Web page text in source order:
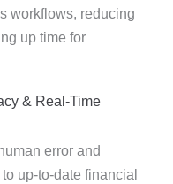
workflows, reducing
up time for
& Real-Time
error and
up-to-date financial